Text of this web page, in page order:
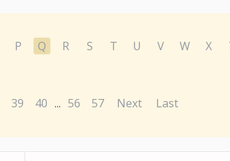
P Q R S T U V W X
39 40 ... 56 57 Next Last